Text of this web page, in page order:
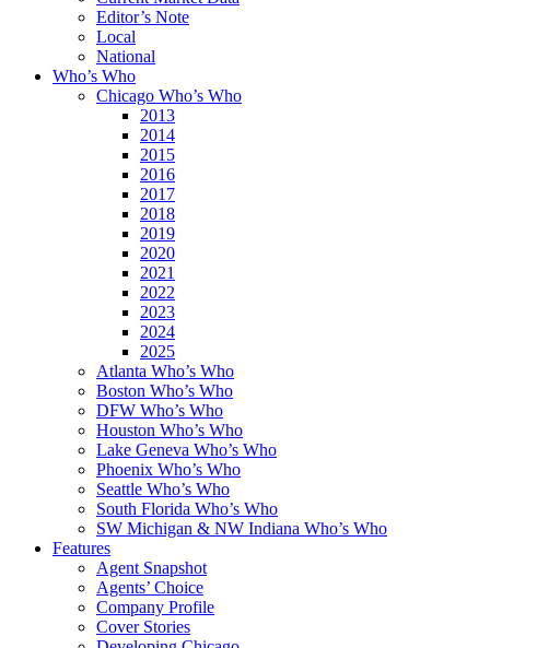
Editor’s Note
Local
National
Who’s Who
Chicago Who’s Who
2013
2014
2015
2016
2017
2018
2019
2020
2021
2022
2023
2024
2025
Atlanta Who’s Who
Boston Who’s Who
DFW Who’s Who
Houston Who’s Who
Lake Geneva Who’s Who
Phoenix Who’s Who
Seattle Who’s Who
South Florida Who’s Who
SW Michigan & NW Indiana Who’s Who
Features
Agent Snapshot
Agents’ Choice
Company Profile
Cover Stories